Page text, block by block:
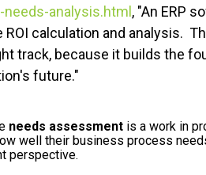
analysis.html , "An ERP
ROI calculation and analysis.
track, because it builds the
future."
needs assessment is a work in
well their business process
perspective.